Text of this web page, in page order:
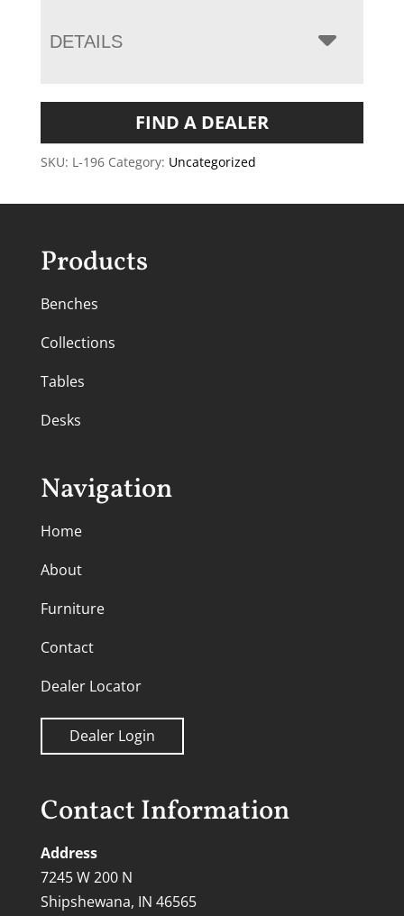
DETAILS
FIND A DEALER
SKU: L-196 Category: Uncategorized
Products
Benches
Collections
Tables
Desks
Navigation
Home
About
Furniture
Contact
Dealer Locator
Dealer Login
Contact Information
Address
7245 W 200 N
Shipshewana, IN 46565